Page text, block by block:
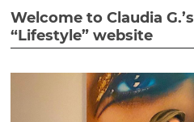
Welcome to Claudia G.’s
“Lifestyle” website